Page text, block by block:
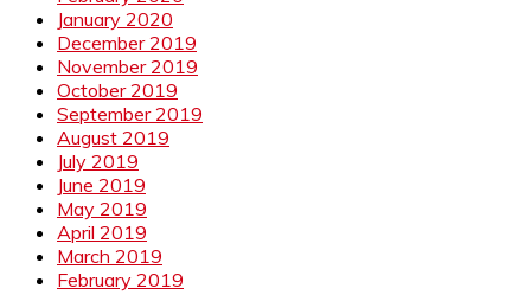
January 2020
December 2019
November 2019
October 2019
September 2019
August 2019
July 2019
June 2019
May 2019
April 2019
March 2019
February 2019